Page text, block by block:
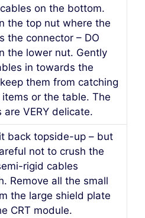
on the bottom.
the top nut where the
the connector – DO
the lower nut. Gently
in towards the
them from catching
or the table. The
are VERY delicate.
back topside-up – but
not to crush the
rigid cables
Remove all the small
the large shield plate
CRT module.